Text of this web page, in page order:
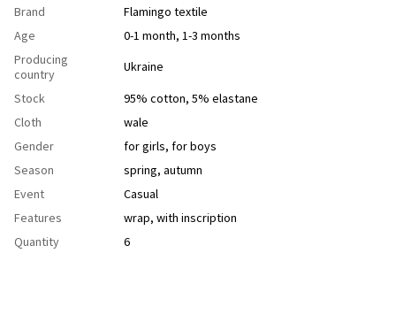
Brand
Flamingo textile
Age
0-1 month, 1-3 months
Producing
country
Ukraine
Stock
95% cotton, 5% elastane
Cloth
wale
Gender
for girls, for boys
Season
spring, autumn
Event
Casual
Features
wrap, with inscription
Quantity
6